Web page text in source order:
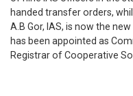
handed transfer orders,
A.B Gor, IAS, is now the
has been appointed as
Registrar of Cooperative